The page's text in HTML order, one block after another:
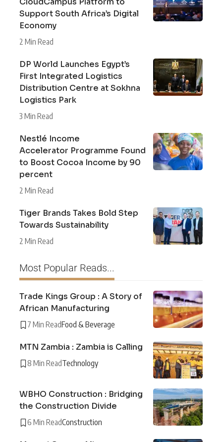
Support South Africa’s Digital
Economy
2 Min Read
DP World Launches Egypt’s
First Integrated Logistics
Distribution Centre at Sokhna
Logistics Park
3 Min Read
Nestlé Income
Accelerator Programme Found
to Boost Cocoa Income by 90
percent
2 Min Read
Tiger Brands Takes Bold Step
Towards Sustainability
2 Min Read
Most Popular Reads...
Trade Kings Group : A Story of
African Manufacturing
7 Min ReadFood & Beverage
MTN Zambia : Zambia is Calling
8 Min ReadTechnology
WBHO Construction : Bridging
the Construction Divide
6 Min ReadConstruction